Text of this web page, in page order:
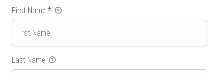
First Name *
Last Name